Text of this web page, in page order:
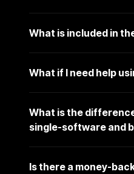
What is included in
What if I need help
What is the
single-software and
Is there a money-